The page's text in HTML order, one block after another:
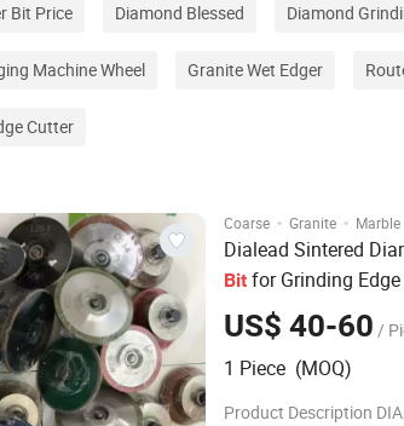
Bit Price Diamond Blessed Diamond
Machine Wheel Granite Wet Edger
Cutter
Coarse · Granite · Marble
Dialead Sintered
Bit for Grinding
US$ 40-60 /
1 Piece (MOQ)
Product Description